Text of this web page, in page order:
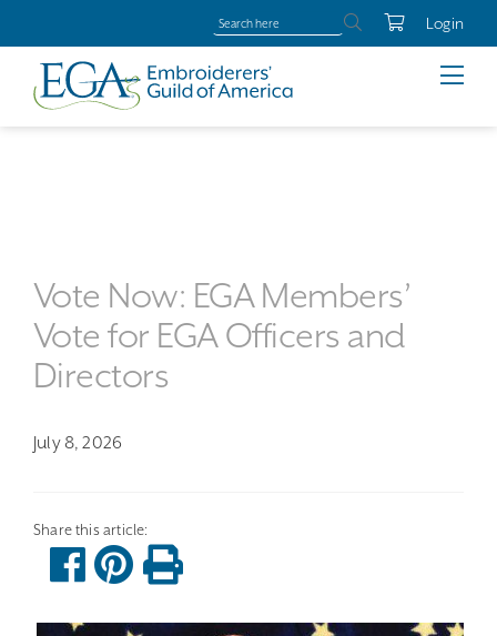
Login
Vote Now: EGA Members’
Vote for EGA Officers and
Directors
July 8, 2026